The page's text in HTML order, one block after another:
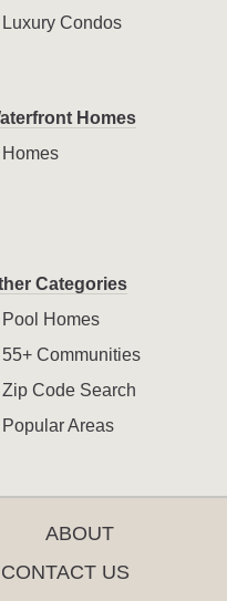
Luxury Condos
Homes
Homes
Categories
Pool Homes
55+ Communities
Zip Code Search
Popular Areas
ABOUT
CONTACT US